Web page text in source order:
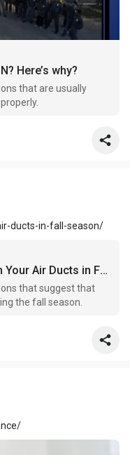
Here’s why?
that are usually
ducts-in-fall-season/
Some Obvious Reasons to Clean Your Air Ducts in Fall Season
that suggest that
the fall season.